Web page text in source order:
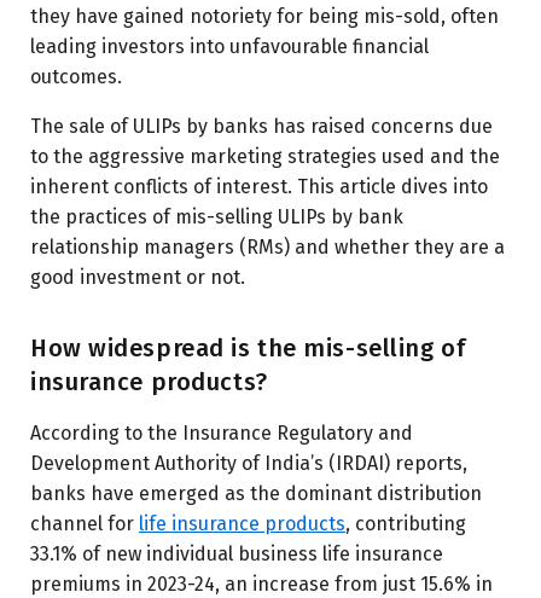
they have gained notoriety for being mis-sold, often
leading investors into unfavourable financial
outcomes.
The sale of ULIPs by banks has raised concerns due
to the aggressive marketing strategies used and the
inherent conflicts of interest. This article dives into
the practices of mis-selling ULIPs by bank
relationship managers (RMs) and whether they are a
good investment or not.
How widespread is the mis-selling of
insurance products?
According to the Insurance Regulatory and
Development Authority of India’s (IRDAI) reports,
banks have emerged as the dominant distribution
channel for life insurance products, contributing
33.1% of new individual business life insurance
premiums in 2023-24, an increase from just 15.6% in